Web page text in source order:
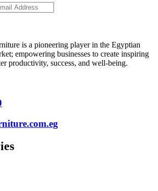
is a pioneering player in the Egyptian
empowering businesses to create inspiring
productivity, success, and well-being.